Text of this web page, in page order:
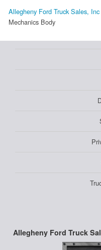
Allegheny Ford Truck Sales, Inc
Mechanics Body
Allegheny Ford Truck